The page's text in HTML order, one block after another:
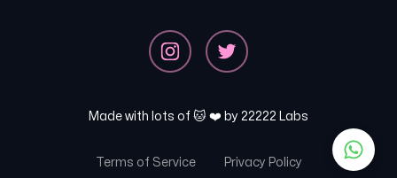
Made with lots of 🐱 ❤️ by 22222 Labs
Terms of Service Privacy Policy